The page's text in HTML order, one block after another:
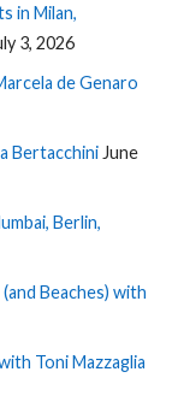
in Milan,
3, 2026
de Genaro
Bertacchini June
Berlin,
Beaches) with
Toni Mazzaglia